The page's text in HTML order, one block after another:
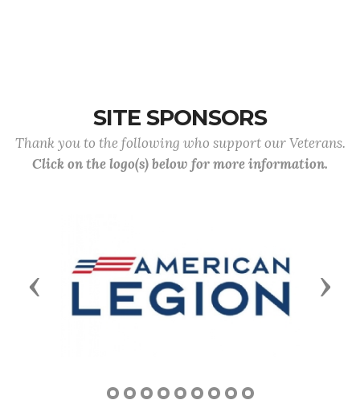
SITE SPONSORS
Thank you to the following who support our Veterans.
Click on the logo(s) below for more information.
Previous Next